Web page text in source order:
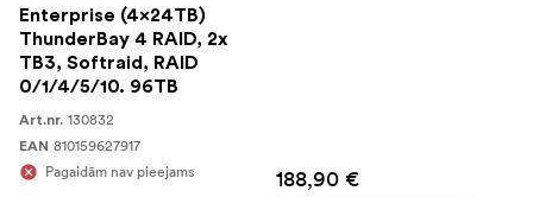
Enterprise (4x24TB)
ThunderBay 4 RAID, 2x
TB3, Softraid, RAID
0/1/4/5/10. 96TB
Art.nr. 130832
EAN 810159627917
Pagaidām nav pieejams
188,90 €